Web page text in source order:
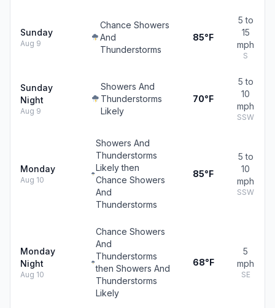
Sunday
Aug 9
Chance Showers
And
Thunderstorms
85°F
5 to
15
mph
S
Sunday
Night
Aug 9
Showers And
Thunderstorms
Likely
70°F
5 to
10
mph
SSW
Monday
Aug 10
Showers And
Thunderstorms
Likely then
Chance Showers
And
Thunderstorms
85°F
5 to
10
mph
SSW
Monday
Night
Aug 10
Chance Showers
And
Thunderstorms
then Showers And
Thunderstorms
Likely
68°F
5
mph
SE